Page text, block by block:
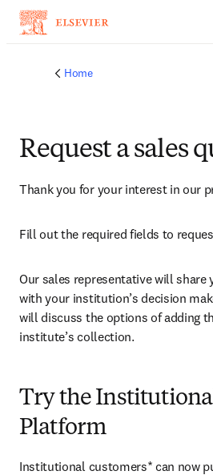
Home
Request a sales
Thank you for your interest in our
Fill out the required fields to
Our sales representative will
with your institution’s decision
will discuss the options of adding
institute’s collection.
Try the
Platform
Institutional customers* can now